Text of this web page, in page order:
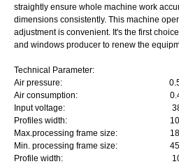
straightly ensure whole machine work
dimensions consistently. This machine
adjustment is convenient. It's the first
and windows producer to renew the
Technical Parameter:
Air pressure: 0.5-
Air consumption:
Input voltage: 380V
Profiles width:
Max.processing frame size:
Min. processing frame size:
Profile width: